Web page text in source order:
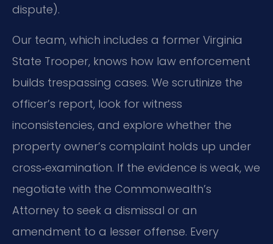
dispute).
Our team, which includes a former Virginia
State Trooper, knows how law enforcement
builds trespassing cases. We scrutinize the
officer’s report, look for witness
inconsistencies, and explore whether the
property owner’s complaint holds up under
cross‑examination. If the evidence is weak, we
negotiate with the Commonwealth’s
Attorney to seek a dismissal or an
amendment to a lesser offense. Every